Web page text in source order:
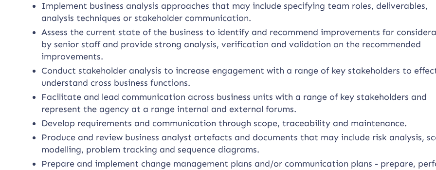
Implement business analysis approaches that may include specifying team roles, deliverables,
analysis techniques or stakeholder communication.
Assess the current state of the business to identify and recommend improvements for
by senior staff and provide strong analysis, verification and validation on the recommended
improvements.
Conduct stakeholder analysis to increase engagement with a range of key stakeholders to
understand cross business functions.
Facilitate and lead communication across business units with a range of key stakeholders and
represent the agency at a range internal and external forums.
Develop requirements and communication through scope, traceability and maintenance.
Produce and review business analyst artefacts and documents that may include risk analysis,
modelling, problem tracking and sequence diagrams.
Prepare and implement change management plans and/or communication plans - prepare,